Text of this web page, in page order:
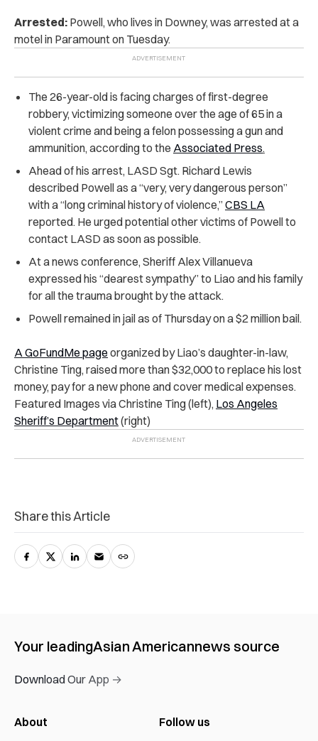
Arrested: Powell, who lives in Downey, was arrested at a
motel in Paramount on Tuesday.
The 26-year-old is facing charges of first-degree
robbery, victimizing someone over the age of 65 in a
violent crime and being a felon possessing a gun and
ammunition, according to the Associated Press.
Ahead of his arrest, LASD Sgt. Richard Lewis
described Powell as a “very, very dangerous person”
with a “long criminal history of violence,”CBS LA
reported. He urged potential other victims of Powell to
contact LASD as soon as possible.
At a news conference, Sheriff Alex Villanueva
expressed his “dearest sympathy” to Liao and his family
for all the trauma brought by the attack.
Powell remained in jail as of Thursday on a $2 million bail.
A GoFundMe page organized by Liao’s daughter-in-law,
Christine Ting, raised more than $32,000 to replace his lost
money, pay for a new phone and cover medical expenses.
Featured Images via Christine Ting (left), Los Angeles
Sheriff’s Department(right)
Share this Article
Your leadingAsian Americannews source
Download Our App →
About Follow us